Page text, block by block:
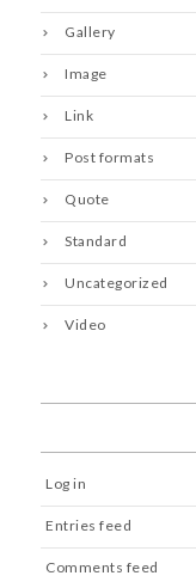
Gallery
Image
Link
Post formats
Quote
Standard
Uncategorized
Video
Log in
Entries feed
Comments feed